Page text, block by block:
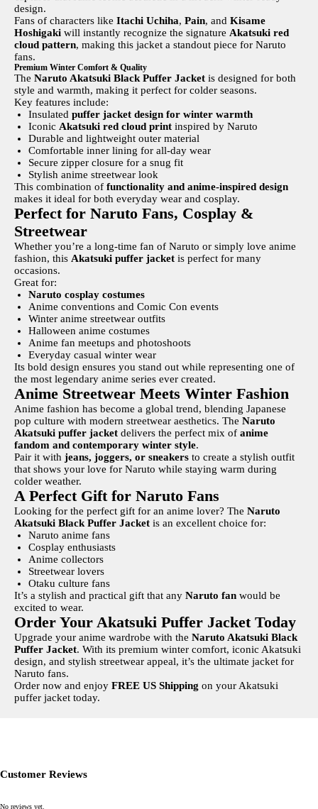
design.
Fans of characters like Itachi Uchiha, Pain, and Kisame
Hoshigaki will instantly recognize the signature Akatsuki red
cloud pattern, making this jacket a standout piece for Naruto
fans.
Premium Winter Comfort & Quality
The Naruto Akatsuki Black Puffer Jacket is designed for both
style and warmth, making it perfect for colder seasons.
Key features include:
Insulated puffer jacket design for winter warmth
Iconic Akatsuki red cloud print inspired by Naruto
Durable and lightweight outer material
Comfortable inner lining for all-day wear
Secure zipper closure for a snug fit
Stylish anime streetwear look
This combination of functionality and anime-inspired design
makes it ideal for both everyday wear and cosplay.
Perfect for Naruto Fans, Cosplay &
Streetwear
Whether you’re a long-time fan of Naruto or simply love anime
fashion, this Akatsuki puffer jacket is perfect for many
occasions.
Great for:
Naruto cosplay costumes
Anime conventions and Comic Con events
Winter anime streetwear outfits
Halloween anime costumes
Anime fan meetups and photoshoots
Everyday casual winter wear
Its bold design ensures you stand out while representing one of
the most legendary anime series ever created.
Anime Streetwear Meets Winter Fashion
Anime fashion has become a global trend, blending Japanese
pop culture with modern streetwear aesthetics. The Naruto
Akatsuki puffer jacket delivers the perfect mix of anime
fandom and contemporary winter style.
Pair it with jeans, joggers, or sneakers to create a stylish outfit
that shows your love for Naruto while staying warm during
colder weather.
A Perfect Gift for Naruto Fans
Looking for the perfect gift for an anime lover? The Naruto
Akatsuki Black Puffer Jacket is an excellent choice for:
Naruto anime fans
Cosplay enthusiasts
Anime collectors
Streetwear lovers
Otaku culture fans
It’s a stylish and practical gift that any Naruto fan would be
excited to wear.
Order Your Akatsuki Puffer Jacket Today
Upgrade your anime wardrobe with the Naruto Akatsuki Black
Puffer Jacket. With its premium winter comfort, iconic Akatsuki
design, and stylish streetwear appeal, it’s the ultimate jacket for
Naruto fans.
Order now and enjoy FREE US Shipping on your Akatsuki
puffer jacket today.
Customer Reviews
No reviews yet.